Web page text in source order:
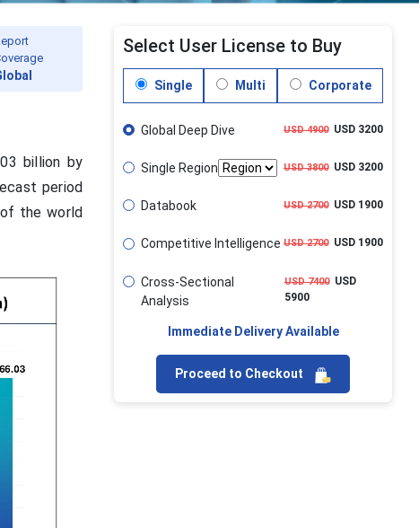
billion by
period
the world
Select User License to Buy
Single Multi Corporate
Global Deep Dive USD 4900USD 3200
Single Region USD 3800USD 3200
Databook USD 2700USD 1900
Competitive Intelligence USD 2700USD 1900
Cross-Sectional
Analysis
USD 7400USD
5900
Immediate Delivery Available
Proceed to Checkout